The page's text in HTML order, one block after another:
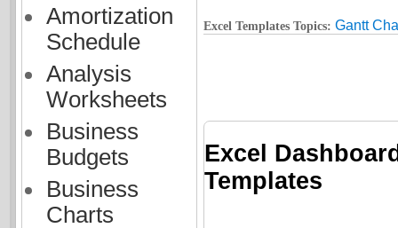
Amortization
Schedule
Analysis
Worksheets
Business
Budgets
Business
Charts
Excel Templates Topics: Gantt
Excel
Templates